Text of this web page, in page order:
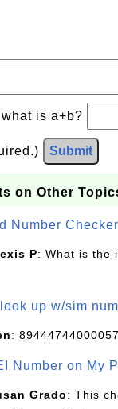
is a+b?
Submit
on Other
Number
P: What is the
up w/sim
:
Number on My
Grado: This